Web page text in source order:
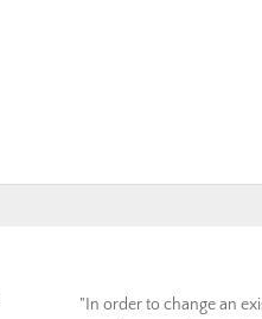
"In order to change an